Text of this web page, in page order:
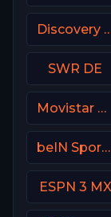
SWR DE
Movistar Deportes 2 Spain
beIN Sports MENA English 2
ESPN 3 MX